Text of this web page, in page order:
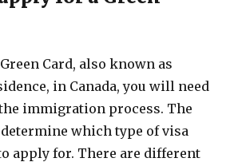
Card, also known as
in Canada, you will need
immigration process. The
which type of visa
apply for. There are different